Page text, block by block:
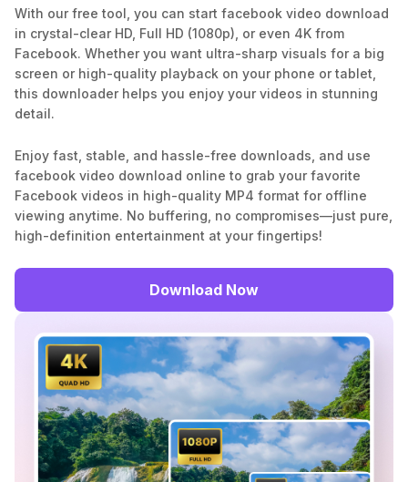
With our free tool, you can start facebook video download
in crystal-clear HD, Full HD (1080p), or even 4K from
Facebook. Whether you want ultra-sharp visuals for a big
screen or high-quality playback on your phone or tablet,
this downloader helps you enjoy your videos in stunning
detail.
Enjoy fast, stable, and hassle-free downloads, and use
facebook video download online to grab your favorite
Facebook videos in high-quality MP4 format for offline
viewing anytime. No buffering, no compromises—just pure,
high-definition entertainment at your fingertips!
Download Now